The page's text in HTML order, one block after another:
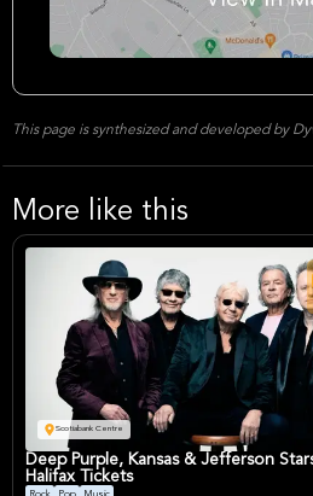
This page is synthesized and developed by
More like this
Scotiabank Centre
Deep Purple, Kansas & Jefferson
Halifax Tickets